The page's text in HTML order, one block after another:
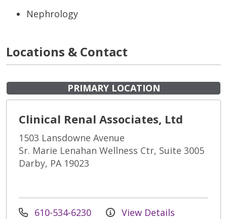
Nephrology
Locations & Contact
PRIMARY LOCATION
Clinical Renal Associates, Ltd
1503 Lansdowne Avenue
Sr. Marie Lenahan Wellness Ctr, Suite 3005
Darby, PA 19023
610-534-6230 View Details